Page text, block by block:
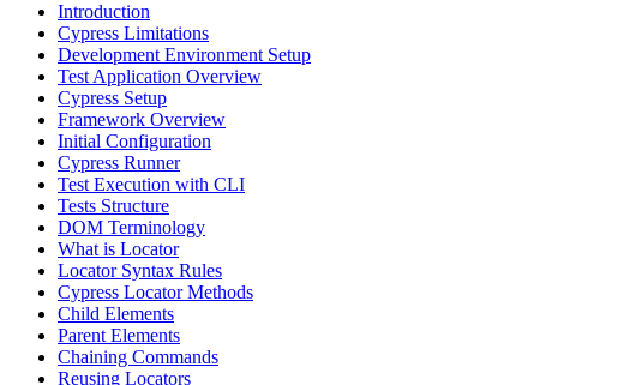
Introduction
Cypress Limitations
Development Environment Setup
Test Application Overview
Cypress Setup
Framework Overview
Initial Configuration
Cypress Runner
Test Execution with CLI
Tests Structure
DOM Terminology
What is Locator
Locator Syntax Rules
Cypress Locator Methods
Child Elements
Parent Elements
Chaining Commands
Reusing Locators